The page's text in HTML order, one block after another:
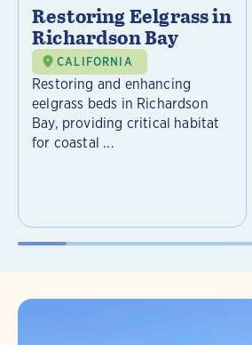
Restoring Eelgrass in
Richardson Bay
CALIFORNIA
Restoring and enhancing
eelgrass beds in Richardson
Bay, providing critical habitat
for coastal ...